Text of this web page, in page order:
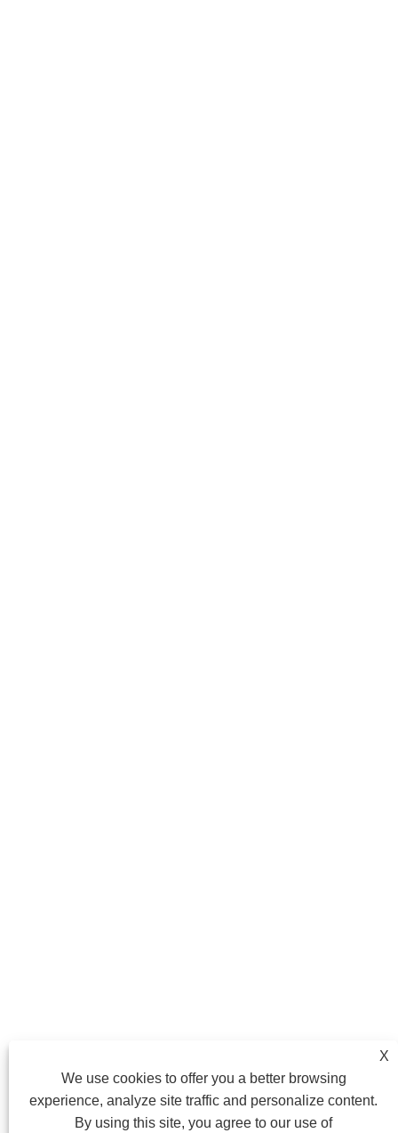
X
We use cookies to offer you a better browsing
experience, analyze site traffic and personalize content.
By using this site, you agree to our use of